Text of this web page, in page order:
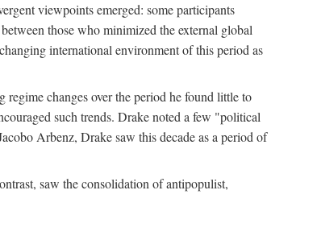
viewpoints emerged: some participants
those who minimized the external global
international environment of this period as
changes over the period he found little to
such trends. Drake noted a few "political
Arbenz, Drake saw this decade as a period of
saw the consolidation of antipopulist,